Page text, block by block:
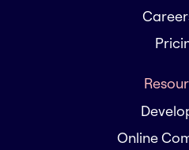
Online